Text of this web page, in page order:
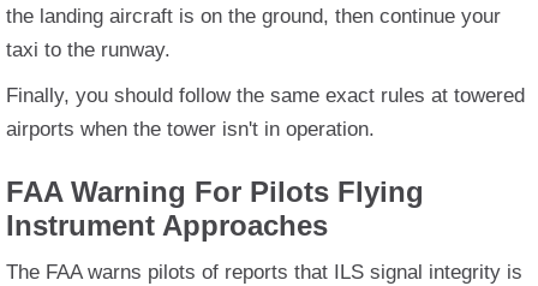
the landing aircraft is on the ground, then continue your
taxi to the runway.
Finally, you should follow the same exact rules at towered
airports when the tower isn't in operation.
FAA Warning For Pilots Flying
Instrument Approaches
The FAA warns pilots of reports that ILS signal integrity is